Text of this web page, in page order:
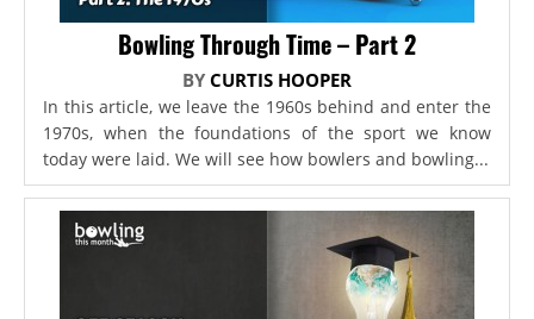
Bowling Through Time – Part 2
BY CURTIS HOOPER
In this article, we leave the 1960s behind and enter the
1970s, when the foundations of the sport we know
today were laid. We will see how bowlers and bowling...